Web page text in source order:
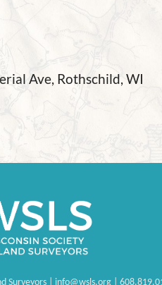
Ave, Rothschild, WI
Surveyors | info@wsls.org |